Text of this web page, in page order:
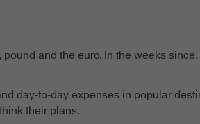
and the euro. In the weeks
day-to-day expenses in popular
their plans.